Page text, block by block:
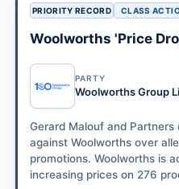
PRIORITY RECORD CLASS
Woolworths 'Price
PARTY
Woolworths Group
Gerard Malouf and
against Woolworths over
promotions. Woolworths is
increasing prices on 276